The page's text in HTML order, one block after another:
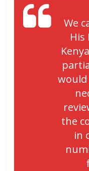
We
His
the
in